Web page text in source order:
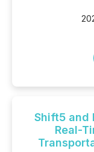
Shift5 and
Real-